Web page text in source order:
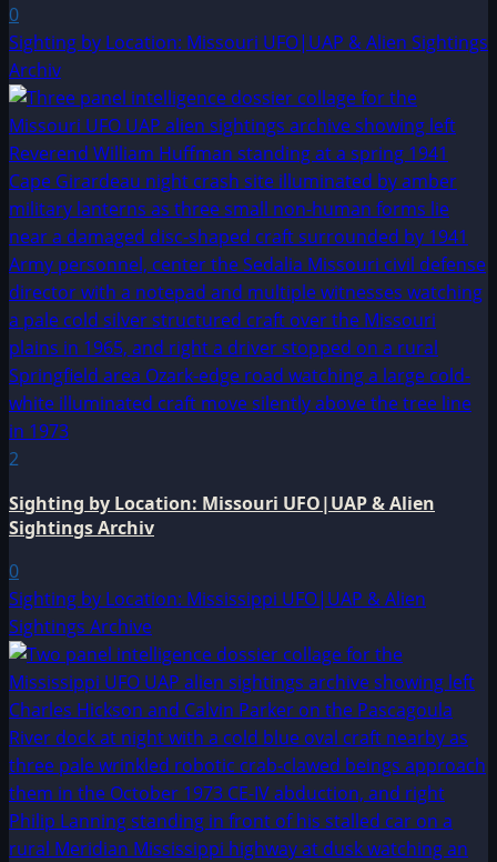
0
Sighting by Location: Missouri UFO|UAP & Alien Sightings
Archiv
2
Sighting by Location: Missouri UFO|UAP & Alien
Sightings Archiv
0
Sighting by Location: Mississippi UFO|UAP & Alien
Sightings Archive